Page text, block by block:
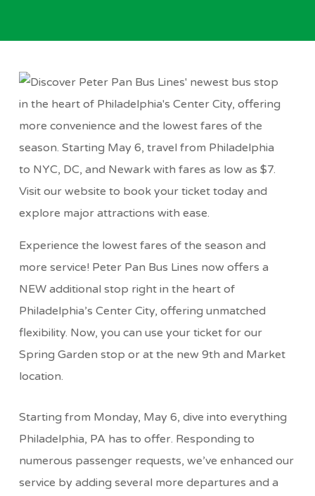
Experience the lowest fares of the season and
more service! Peter Pan Bus Lines now offers a
NEW additional stop right in the heart of
Philadelphia’s Center City, offering unmatched
flexibility. Now, you can use your ticket for our
Spring Garden stop or at the new 9th and Market
location.
Starting from Monday, May 6, dive into everything
Philadelphia, PA has to offer. Responding to
numerous passenger requests, we’ve enhanced our
service by adding several more departures and a